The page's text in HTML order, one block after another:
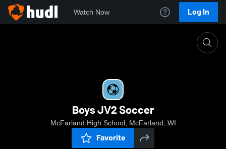
Watch Now Log In
Boys JV2 Soccer
McFarland High School, McFarland, WI
Favorite